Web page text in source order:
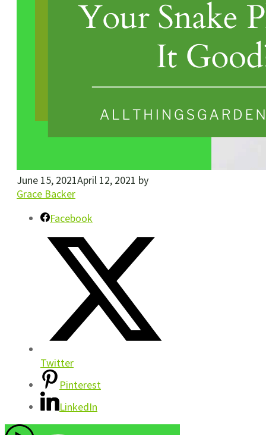
June 15, 2021April 12, 2021 by
Grace Backer
Facebook
Twitter
Pinterest
LinkedIn